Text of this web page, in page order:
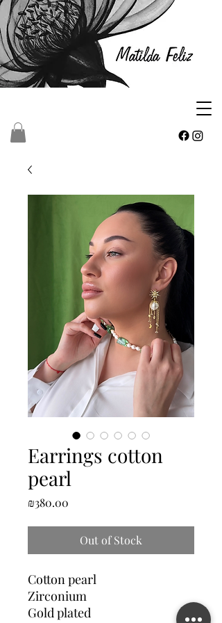
Earrings cotton
pearl
₪380.00
Out of Stock
Cotton pearl
Zirconium
Gold plated